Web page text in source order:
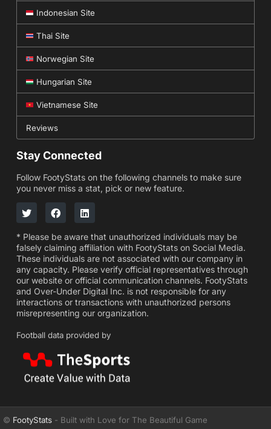
Indonesian Site
Thai Site
Norwegian Site
Hungarian Site
Vietnamese Site
Reviews
Stay Connected
Follow FootyStats on the following channels to make sure
you never miss a stat, pick or new feature.
* Please be aware that unauthorized individuals may be
falsely claiming affiliation with FootyStats on Social Media.
These individuals are not associated with our company in
any capacity. Please verify official representatives through
our website or official communication channels. FootyStats
and Over-Under Digital Inc. is not responsible for any
interactions or transactions with unauthorized persons
misrepresenting our organization.
Football data provided by
© FootyStats - Built with Love for The Beautiful Game